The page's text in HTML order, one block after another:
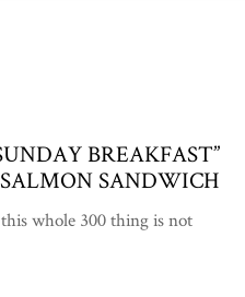
BREAKFAST”
SANDWICH
whole 300 thing is not